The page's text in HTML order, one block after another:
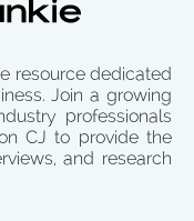
resource dedicated
Join a growing
professionals
CJ to provide the
and research